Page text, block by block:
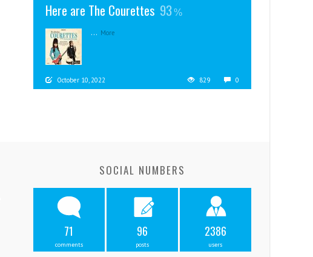
Here are The Courettes 93
... More
October 10, 2022 829 0
SOCIAL NUMBERS
71
comments
96
posts
2386
users